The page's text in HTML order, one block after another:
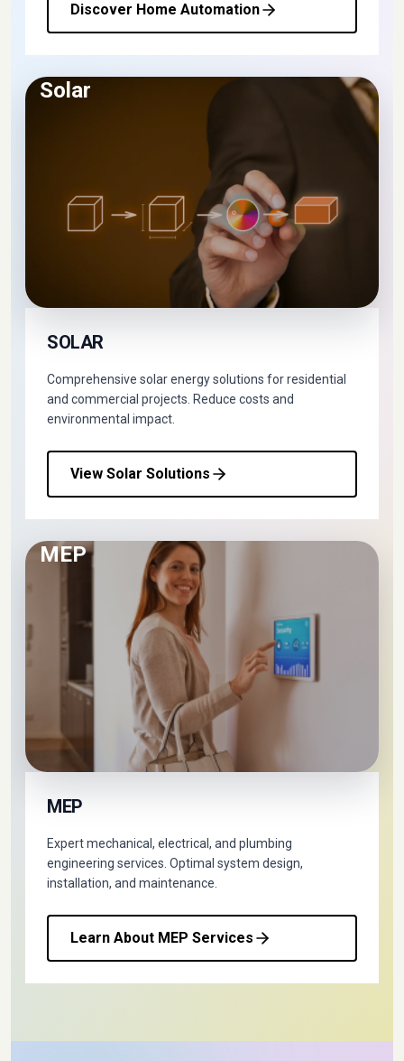
Discover Home Automation
Solar
SOLAR
Comprehensive solar energy solutions for residential
and commercial projects. Reduce costs and
environmental impact.
View Solar Solutions
MEP
MEP
Expert mechanical, electrical, and plumbing
engineering services. Optimal system design,
installation, and maintenance.
Learn About MEP Services